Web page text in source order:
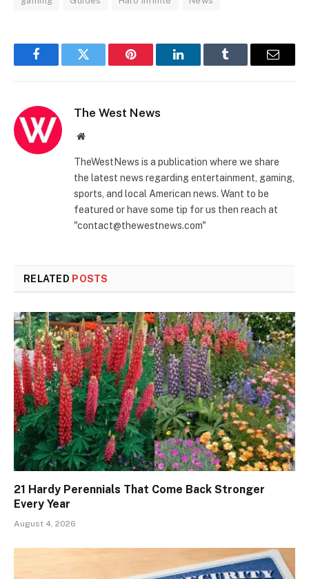
FacebookTwitter Pinterest LinkedInTumblr Email
The West News
Website
TheWestNews is a publication where we share
the latest news regarding entertainment, gaming,
sports, and local American news. Want to be
featured or have some tip for us then reach at
"contact@thewestnews.com"
RELATED POSTS
21 Hardy Perennials That Come Back Stronger
Every Year
August 4, 2026